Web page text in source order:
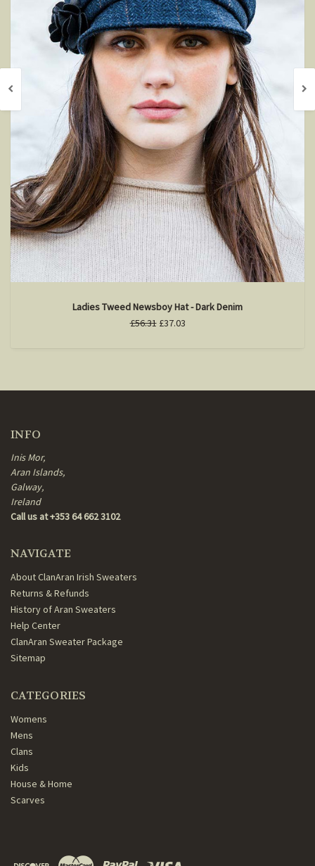
Ladies Tweed Newsboy Hat - Dark Denim
£56.31 £37.03
INFO
Inis Mor,
Aran Islands,
Galway,
Ireland
Call us at +353 64 662 3102
NAVIGATE
About ClanAran Irish Sweaters
Returns & Refunds
History of Aran Sweaters
Help Center
ClanAran Sweater Package
Sitemap
CATEGORIES
Womens
Mens
Clans
Kids
House & Home
Scarves